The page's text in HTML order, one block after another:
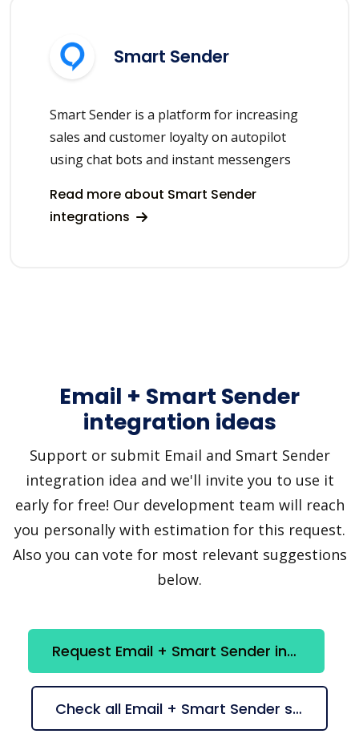
Smart Sender
Smart Sender is a platform for increasing
sales and customer loyalty on autopilot
using chat bots and instant messengers
Read more about Smart Sender
integrations
Email + Smart Sender
integration ideas
Support or submit Email and Smart Sender
integration idea and we'll invite you to use it
early for free! Our development team will reach
you personally with estimation for this request.
Also you can vote for most relevant suggestions
below.
Request Email + Smart Sender integration
Check all Email + Smart Sender suggestions